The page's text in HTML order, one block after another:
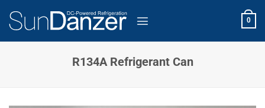
content
0
R134A Refrigerant Can